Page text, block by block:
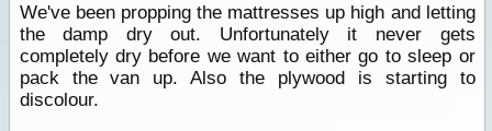
We've been propping the mattresses up high and letting
the damp dry out. Unfortunately it never gets
completely dry before we want to either go to sleep or
pack the van up. Also the plywood is starting to
discolour.